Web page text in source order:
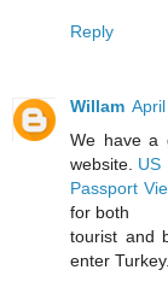
Reply
Willam
We have a
website. US
Passport
for both
tourist and
enter Turkey.